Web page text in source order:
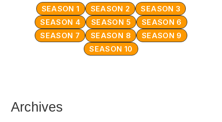
SEASON 1 SEASON 2
SEASON 3
SEASON 4
SEASON 5
SEASON 6
SEASON 7
SEASON 8
SEASON 9
SEASON 10
Archives